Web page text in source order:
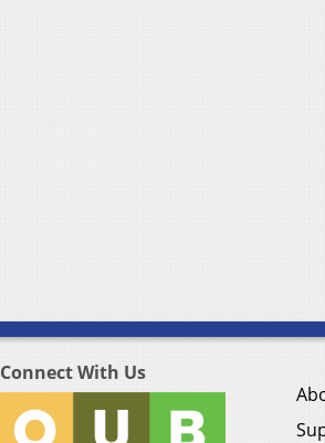
Connect With Us